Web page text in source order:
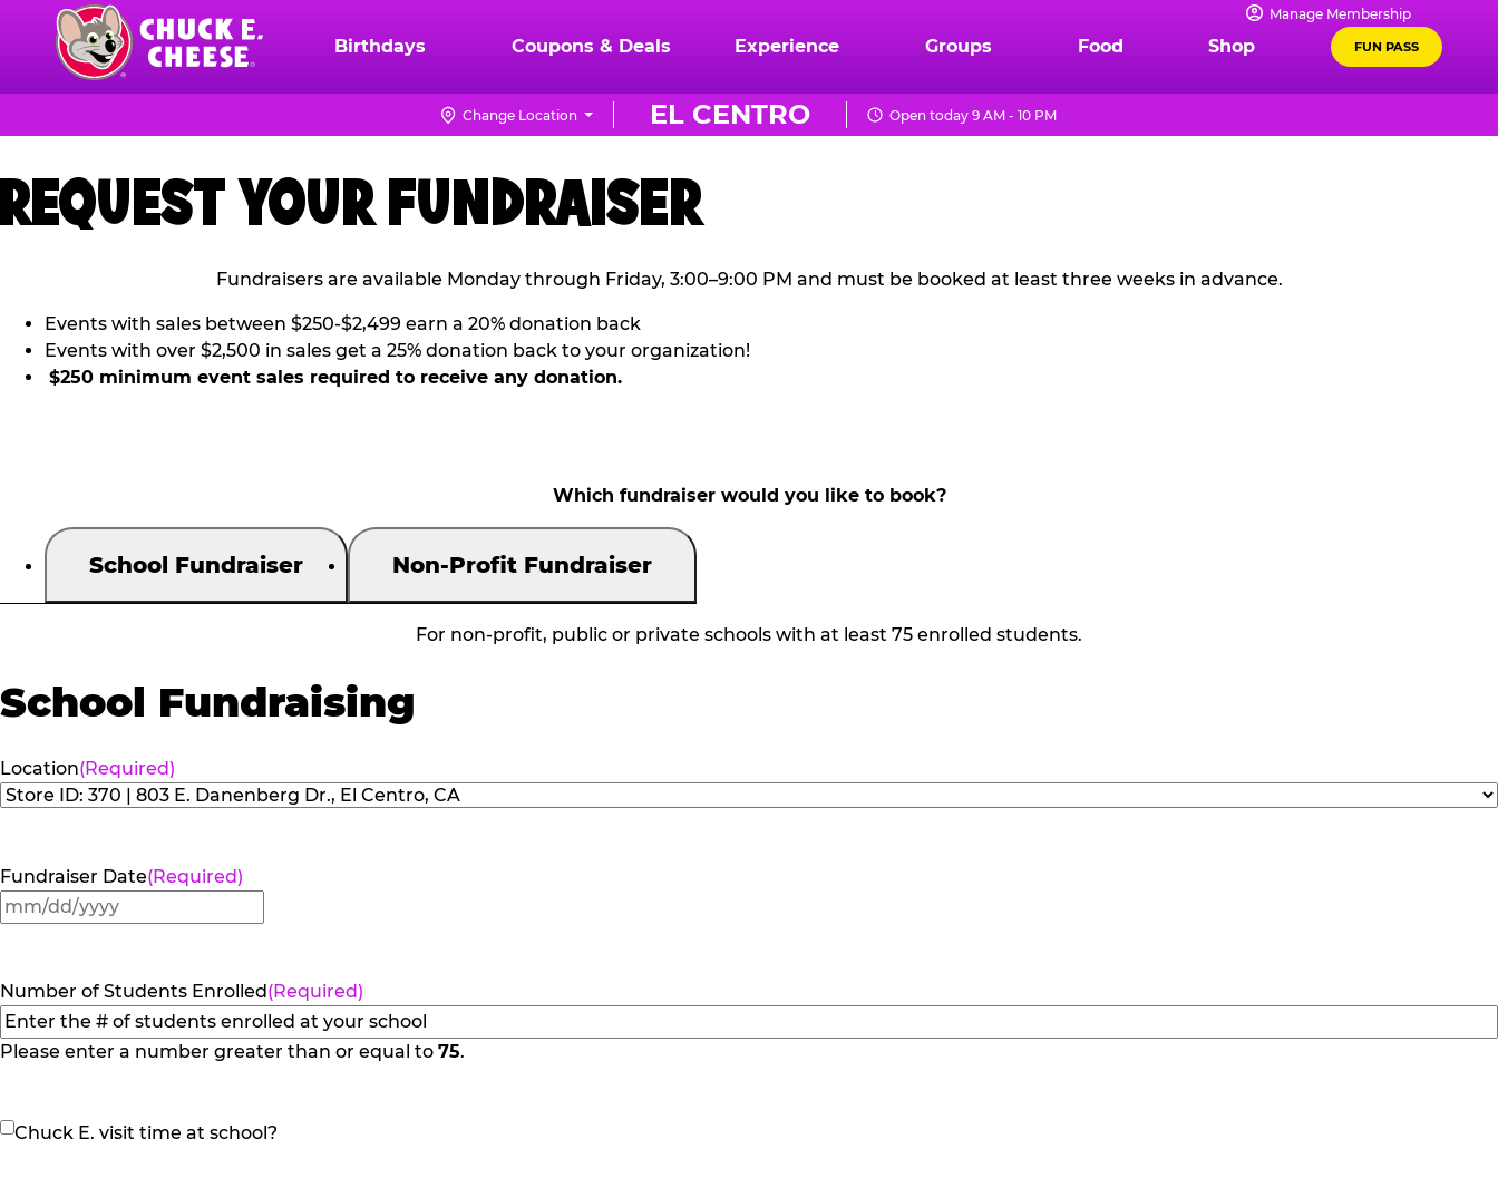
content
Chuck
Logo
Manage Membership
Birthdays Coupons & Deals Experience Groups Food Shop FUN PASS
EL CENTRO
Change Location Open today 9 AM - 10 PM
REQUEST YOUR FUNDRAISER
Fundraisers are available Monday through Friday, 3:00–9:00 PM and must be booked at least three weeks in advance.
Events with sales between $250-$2,499 earn a 20% donation back
Events with over $2,500 in sales get a 25% donation back to your organization!
$250 minimum event sales required to receive any donation.
Which fundraiser would you like to book?
School Fundraiser Non-Profit Fundraiser
For non-profit, public or private schools with at least 75 enrolled students.
School Fundraising
Location(Required)
Fundraiser Date(Required)
MM
slash
YYYY
Number of Students Enrolled(Required)
Please enter a number greater than or equal to 75.
Chuck
Chuck E. visit time at school?